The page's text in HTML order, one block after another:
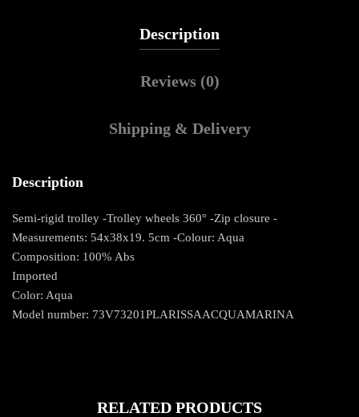
Description
Reviews (0)
Shipping & Delivery
Description
Semi-rigid trolley -Trolley wheels 360° -Zip closure -
Measurements: 54x38x19. 5cm -Colour: Aqua
Composition: 100% Abs
Imported
Color: Aqua
Model number: 73V73201PLARISSAACQUAMARINA
RELATED PRODUCTS